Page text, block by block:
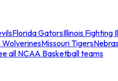
Florida GatorsIllinois Fighting
WolverinesMissouri Tigers
all NCAA Basketball teams